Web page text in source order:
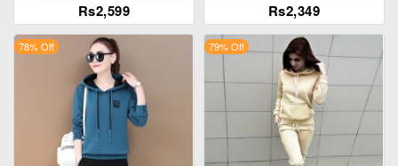
Rs2,599 Rs2,349
78% Off 79% Off